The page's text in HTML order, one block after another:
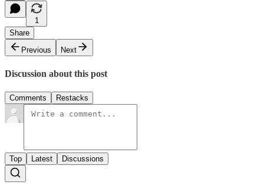
1
Share
Previous
Next
Discussion about this post
Comments Restacks
Top Latest Discussions